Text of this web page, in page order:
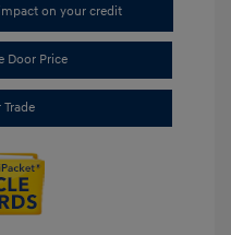
on your credit
Door Price